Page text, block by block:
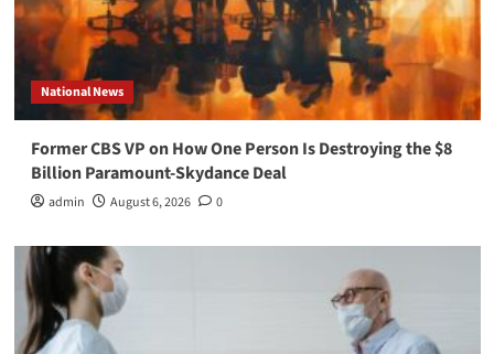
National News
Former CBS VP on How One Person Is Destroying the $8
Billion Paramount-Skydance Deal
admin August 6, 2026 0